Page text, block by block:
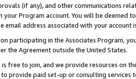
(if any), and other communications
your Program account. You will be deemed
email address associated with your account
participating in the Associates Program,
the Agreement outside the United States.
free to join, and we provide resources on
provide paid set-up or consulting